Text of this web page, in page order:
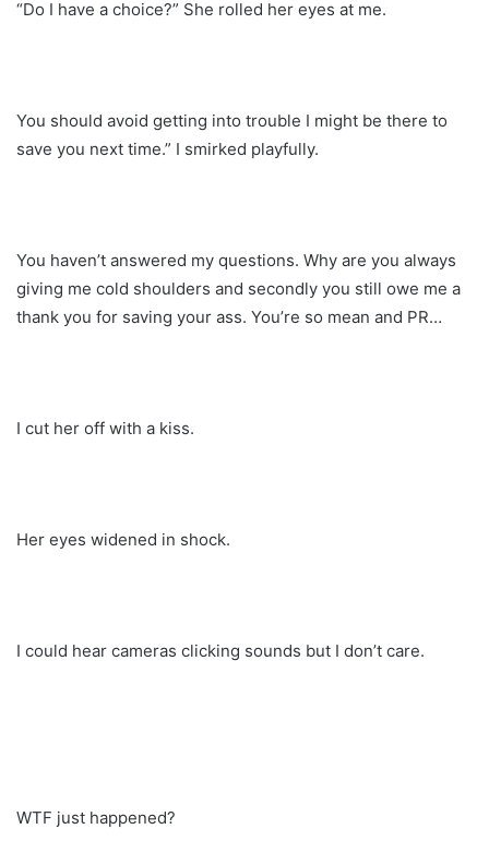
“Do I have a choice?” She rolled her eyes at me.
You should avoid getting into trouble I might be there to
save you next time.” I smirked playfully.
You haven’t answered my questions. Why are you always
giving me cold shoulders and secondly you still owe me a
thank you for saving your ass. You’re so mean and PR…
I cut her off with a kiss.
Her eyes widened in shock.
I could hear cameras clicking sounds but I don’t care.
WTF just happened?